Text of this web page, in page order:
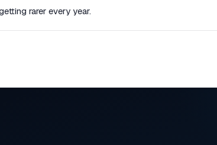
rarer every year.